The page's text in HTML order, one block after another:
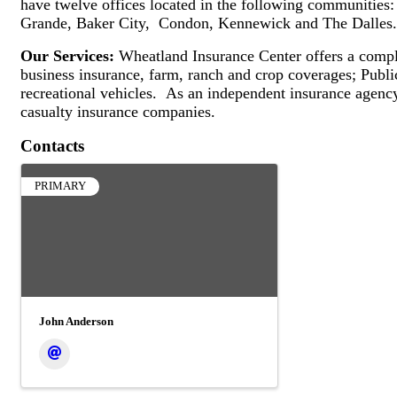
have twelve offices located in the following
Grande, Baker City, Condon, Kennewick and The Dalles.
Our Services: Wheatland Insurance Center offers a
business insurance, farm, ranch and crop coverages;
recreational vehicles. As an independent insurance
casualty insurance companies.
Contacts
PRIMARY
John Anderson